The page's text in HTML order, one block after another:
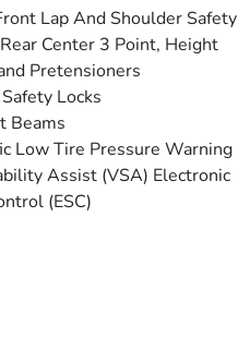
Lap And Shoulder Safety
Center 3 Point, Height
Pretensioners
Locks
Beams
Low Tire Pressure Warning
Assist (VSA) Electronic
(ESC)